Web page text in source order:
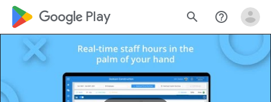
google_logo Play search help_outline